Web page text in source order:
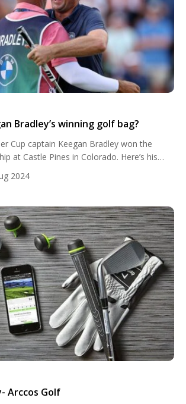
Bradley’s winning golf bag?
Cup captain Keegan Bradley won the
at Castle Pines in Colorado. Here’s his
play-off in 2018, finished on 12 under, a
title sees […]
2024
Arccos Golf